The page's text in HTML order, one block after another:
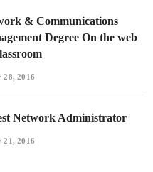
& Communications
Degree On the web
28, 2016
Network Administrator
21, 2016